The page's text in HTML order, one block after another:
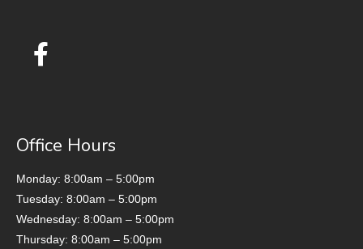
Office Hours
Monday: 8:00am – 5:00pm
Tuesday: 8:00am – 5:00pm
Wednesday: 8:00am – 5:00pm
Thursday: 8:00am – 5:00pm